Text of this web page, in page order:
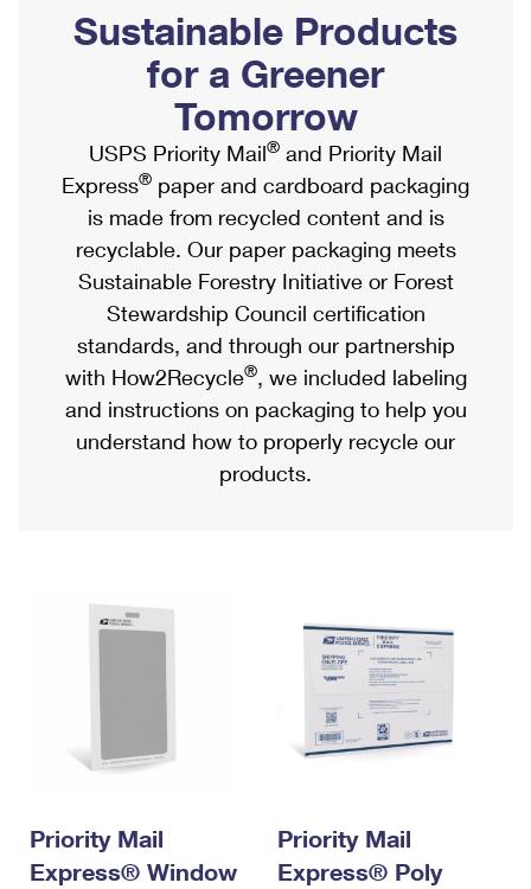
Ship to USPS Smart Locker
Label Broker
Custom Mail, Cards, & Envelopes
Postage Prices
Mail & Shipping Services
Priority Mail Express
Priority Mail
USPS Ground Advantage
First-Class Mail
Military & Diplomatic Mail
Filing a Claim
Mailbox Guidelines
Mail for the Deceased
Political Mail
Promotions & Incentives
Informed Delivery Marketing
USPS Connect
eCommerce
Local
Postage Options
Verifying Postage
Returns Services
Shipping Internationally Online
International Insurance & Extra Services
Completing Customs Forms
Military & Diplomatic Mail
Passports
Comparing International Shipping
Services
Priority Mail Express International
Priority Mail International
Requesting an International Refund
Sustainable Products
for a Greener
Tomorrow
USPS Priority Mail® and Priority Mail
Express® paper and cardboard packaging
is made from recycled content and is
recyclable. Our paper packaging meets
Sustainable Forestry Initiative or Forest
Stewardship Council certification
standards, and through our partnership
with How2Recycle®, we included labeling
and instructions on packaging to help you
understand how to properly recycle our
products.
Priority Mail
Express® Window
Priority Mail
Express® Poly